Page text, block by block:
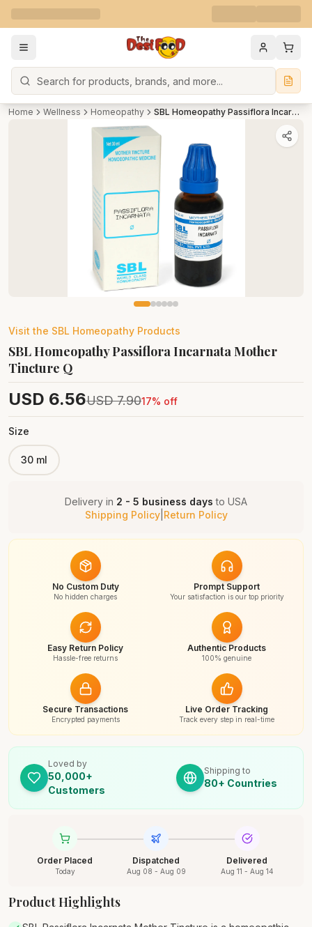
Search
Home Wellness Homeopathy SBL Homeopathy Passiflora Incarnata Mother Tincture Q
Visit the SBL Homeopathy Products
SBL Homeopathy Passiflora Incarnata Mother
Tincture Q
USD 6.56USD 7.9017% off
Size
30 ml
Delivery in 2 - 5 business days to USA
Shipping Policy| Return Policy
No Custom Duty
No hidden charges
Prompt Support
Your satisfaction is our top priority
Easy Return Policy
Hassle-free returns
Authentic Products
100% genuine
Secure Transactions
Encrypted payments
Live Order Tracking
Track every step in real-time
Loved by
50,000+
Customers
Shipping to
80+ Countries
Order Placed
Today
Dispatched
Aug 08 - Aug 09
Delivered
Aug 11 - Aug 14
Product Highlights